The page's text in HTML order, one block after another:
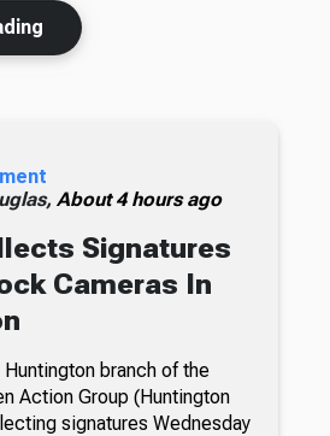
About 4 hours ago
Signatures
Cameras In
branch of the
Action Group (Huntington
signatures Wednesday